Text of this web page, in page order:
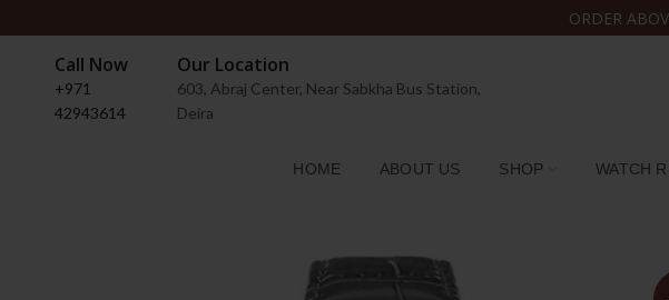
ORDER
Call Now
+971
42943614
Our Location
603, Abraj Center, Near Sabkha Bus Station,
Deira
HOME ABOUT US SHOP WATCH